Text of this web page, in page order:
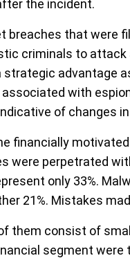
the incident.
breaches that were
criminals to attack
strategic advantage
with
of changes
financially
were perpetrated
only 33%.
21%. Mistakes
them consist of
segment